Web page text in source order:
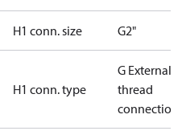
H1 conn. size G2"
H1 conn. type
G External
thread
connection